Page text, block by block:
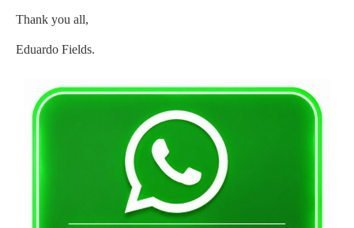
Thank you all,
Eduardo Fields.